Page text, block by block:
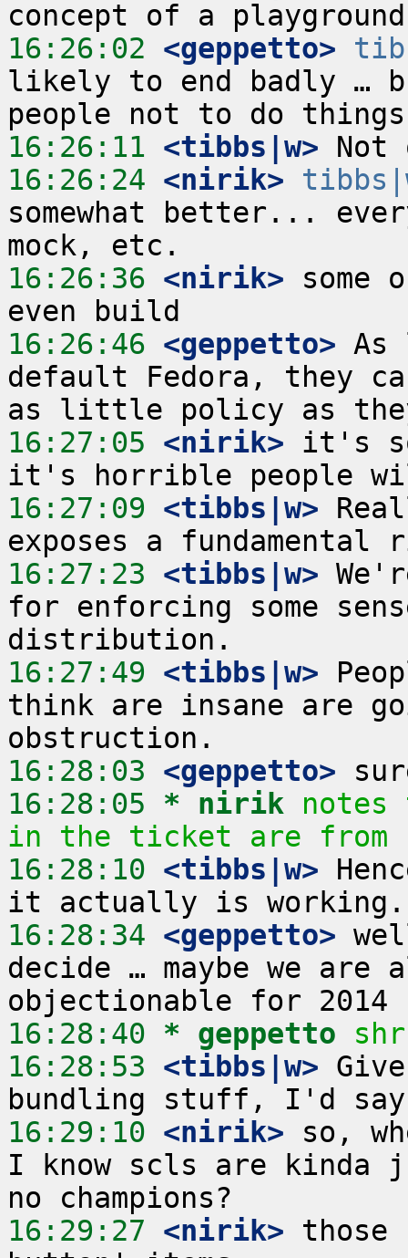
16:26:02 <geppetto>
likely to end badly …
16:26:11 <tibbs|w>
16:26:24 <nirik>
somewhat better...
16:26:36 <nirik>
16:26:46 <geppetto> As
default Fedora, they
16:27:05 <nirik> it's
16:27:09 <tibbs|w>
16:27:23 <tibbs|w>
for enforcing some
16:27:49 <tibbs|w>
think are insane are
16:28:03 <geppetto>
16:28:05 * nirik
notes
in the ticket are from
16:28:10 <tibbs|w>
16:28:34 <geppetto>
decide … maybe we
16:28:40 * geppetto
16:28:53 <tibbs|w>
16:29:10 <nirik> so,
I know scls are kinda
16:29:27 <nirik> those